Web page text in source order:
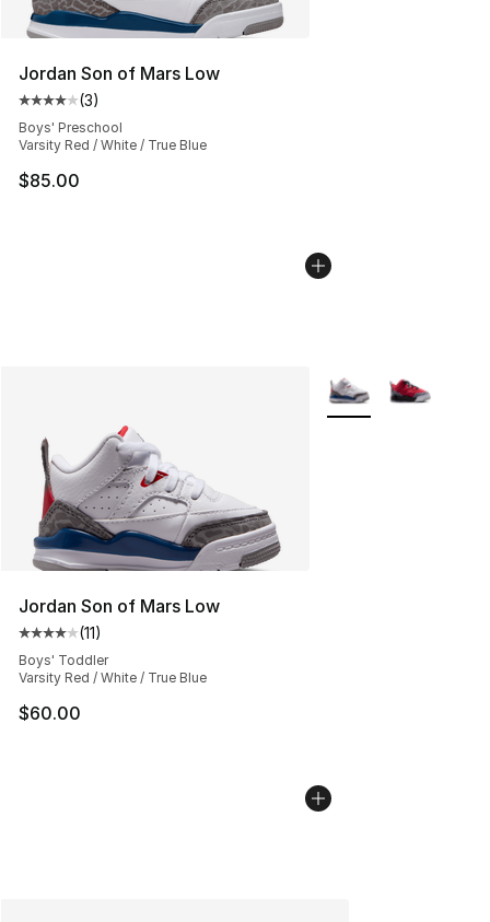
Jordan Son of Mars Low
Average customer rating - [4 out of 5 stars], 3 reviews
(3)
Boys' Preschool
Varsity Red / White / True Blue
$85.00
Jordan Son of Mars Low
Average customer rating - [4 out of 5 stars], 11 reviews
(11)
Boys' Toddler
Varsity Red / White / True Blue
$60.00
More Colors